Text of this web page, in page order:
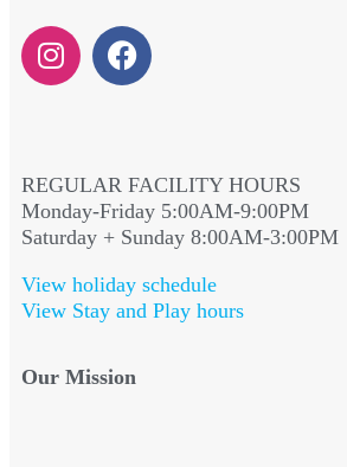
REGULAR FACILITY HOURS
Monday-Friday 5:00AM-9:00PM
Saturday + Sunday 8:00AM-3:00PM
View holiday schedule
View Stay and Play hours
Our Mission